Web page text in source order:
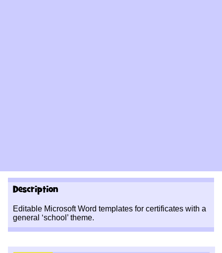
Description
Editable Microsoft Word templates for certificates with a
general ‘school’ theme.